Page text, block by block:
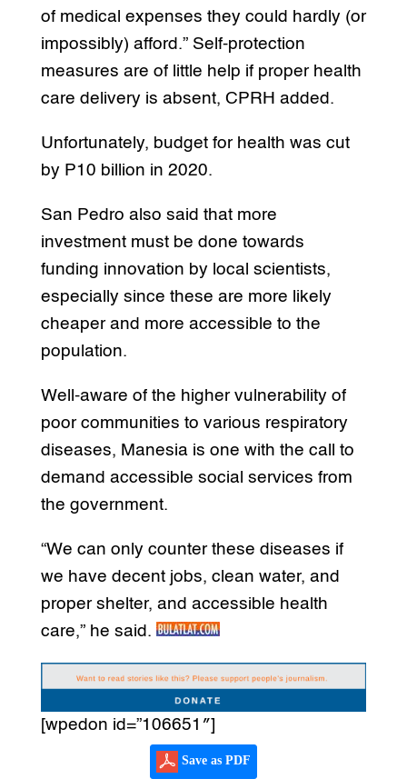
of medical expenses they could hardly (or
impossibly) afford.” Self-protection
measures are of little help if proper health
care delivery is absent, CPRH added.
Unfortunately, budget for health was cut
by P10 billion in 2020.
San Pedro also said that more
investment must be done towards
funding innovation by local scientists,
especially since these are more likely
cheaper and more accessible to the
population.
Well-aware of the higher vulnerability of
poor communities to various respiratory
diseases, Manesia is one with the call to
demand accessible social services from
the government.
“We can only counter these diseases if
we have decent jobs, clean water, and
proper shelter, and accessible health
care,” he said.
[wpedon id=”106651″]
Save as PDF